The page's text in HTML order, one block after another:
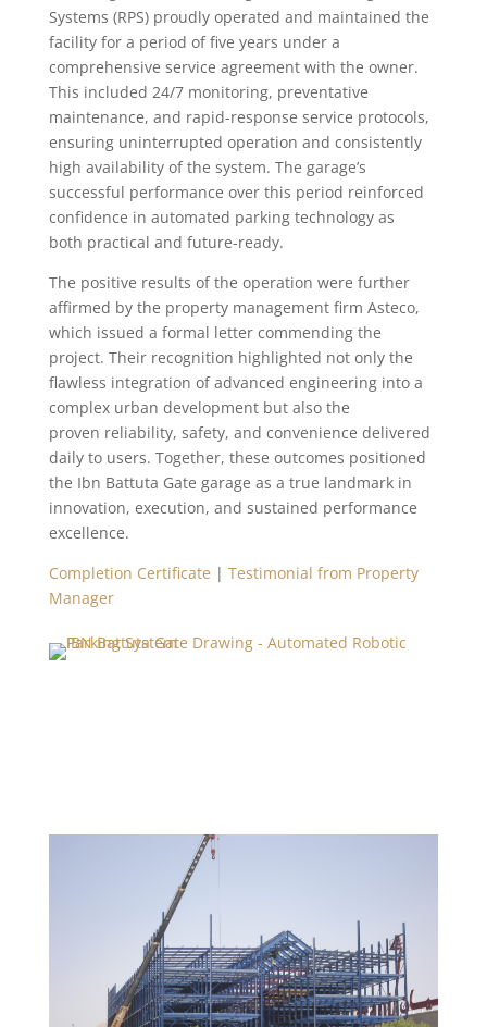
Systems (RPS) proudly operated and maintained the
facility for a period of five years under a
comprehensive service agreement with the owner.
This included 24/7 monitoring, preventative
maintenance, and rapid-response service protocols,
ensuring uninterrupted operation and consistently
high availability of the system. The garage’s
successful performance over this period reinforced
confidence in automated parking technology as
both practical and future-ready.
The positive results of the operation were further
affirmed by the property management firm Asteco,
which issued a formal letter commending the
project. Their recognition highlighted not only the
flawless integration of advanced engineering into a
complex urban development but also the
proven reliability, safety, and convenience delivered
daily to users. Together, these outcomes positioned
the Ibn Battuta Gate garage as a true landmark in
innovation, execution, and sustained performance
excellence.
Completion Certificate | Testimonial from Property
Manager